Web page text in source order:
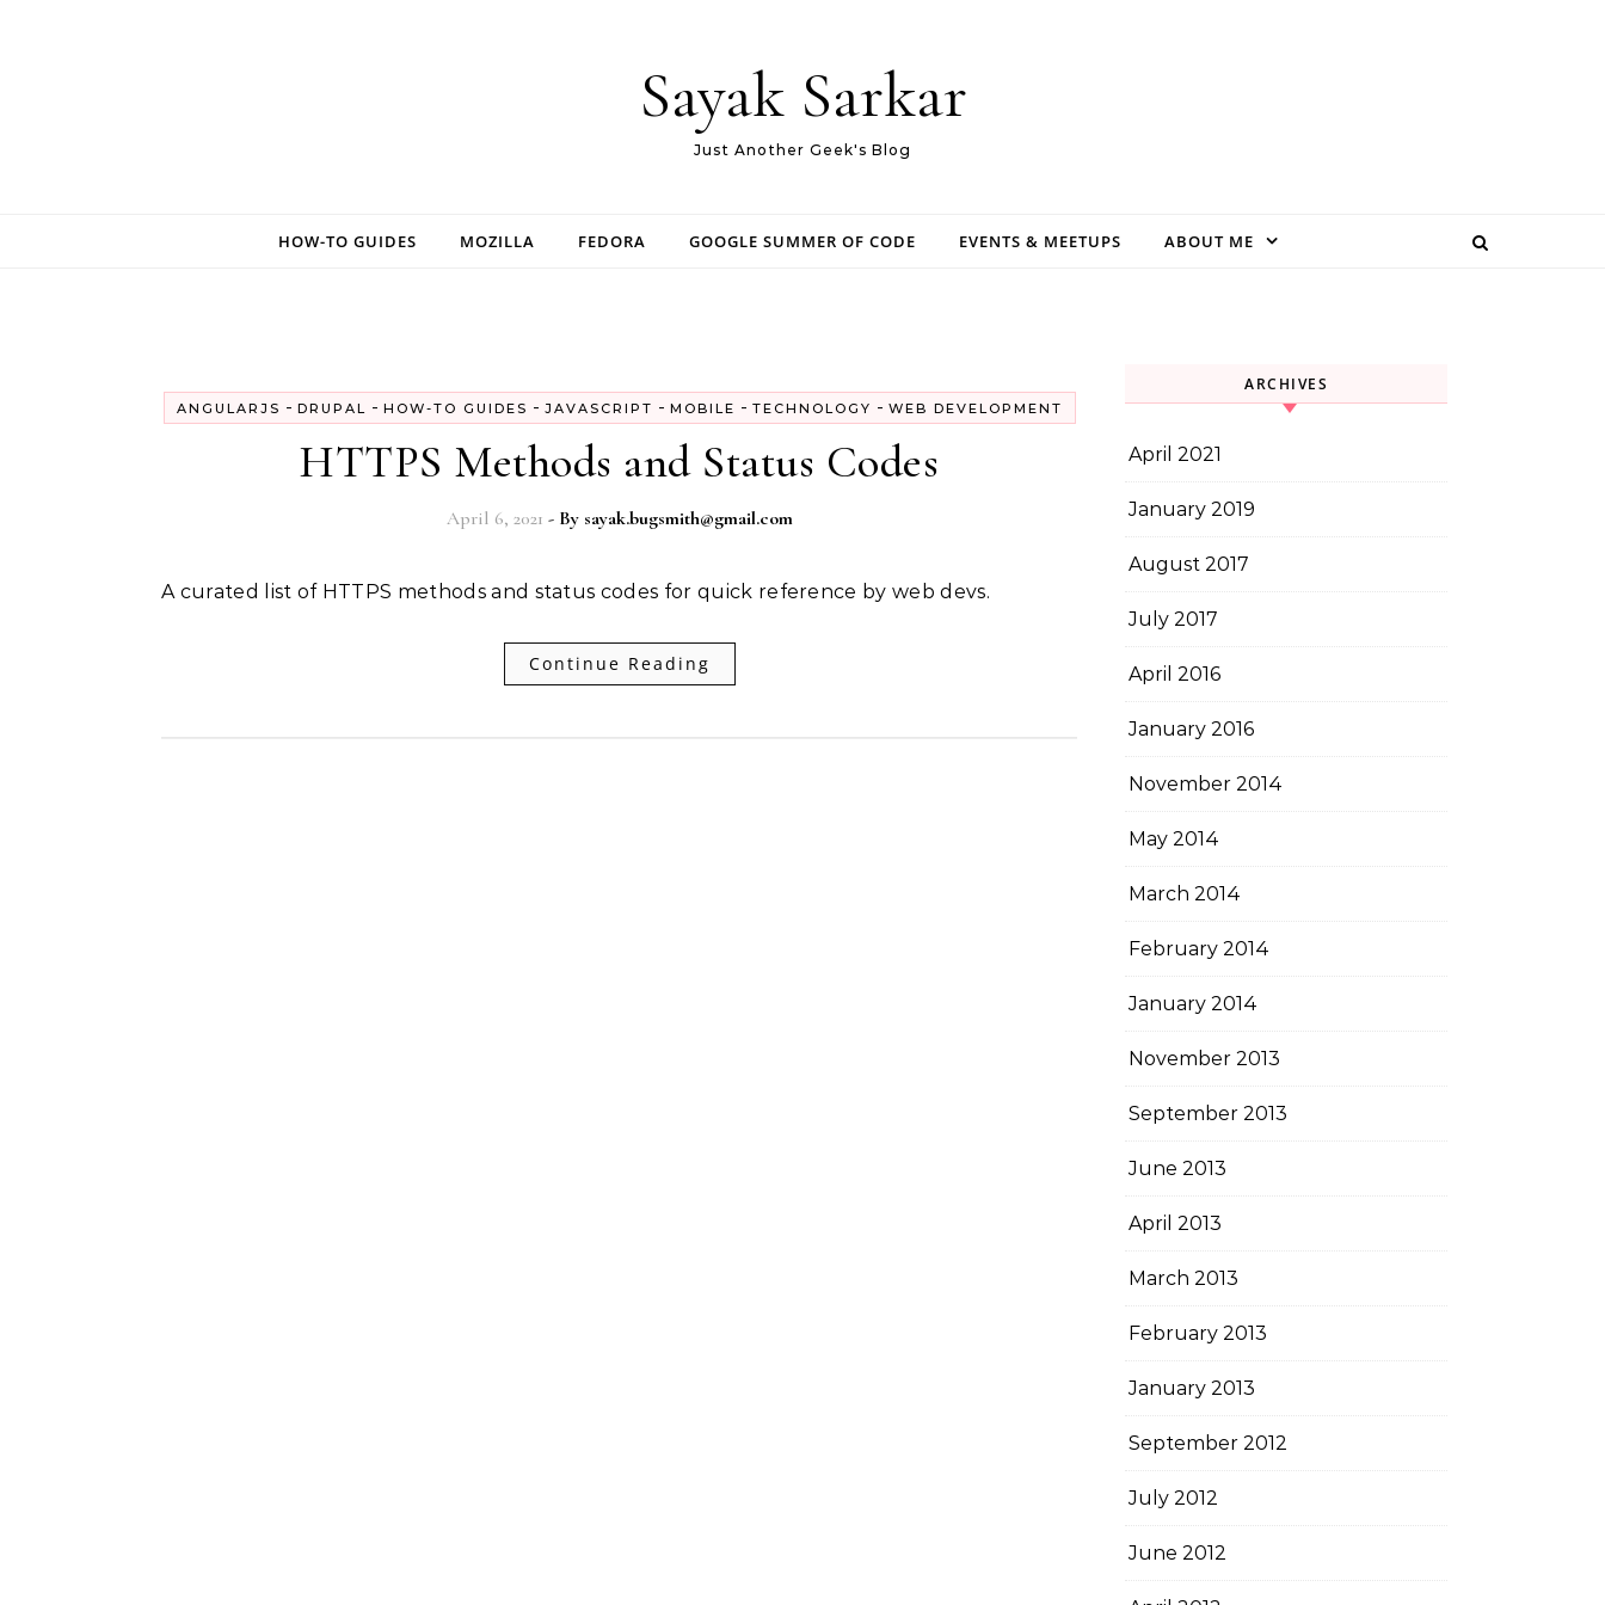
Sayak Sarkar
Just Another Geek's Blog
HOW-TO GUIDES MOZILLA FEDORA GOOGLE SUMMER OF CODE EVENTS & MEETUPS ABOUT ME
ANGULARJS - DRUPAL - HOW-TO GUIDES - JAVASCRIPT - MOBILE - TECHNOLOGY - WEB DEVELOPMENT
HTTPS Methods and Status Codes
April 6, 2021 - By sayak.bugsmith@gmail.com
A curated list of HTTPS methods and status codes for quick reference by web devs.
Continue Reading
ARCHIVES
April 2021
January 2019
August 2017
July 2017
April 2016
January 2016
November 2014
May 2014
March 2014
February 2014
January 2014
November 2013
September 2013
June 2013
April 2013
March 2013
February 2013
January 2013
September 2012
July 2012
June 2012